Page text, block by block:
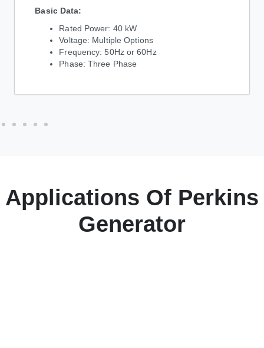
Basic Data:
Rated Power: 40 kW
Voltage: Multiple Options
Frequency: 50Hz or 60Hz
Phase: Three Phase
Applications Of Perkins
Generator